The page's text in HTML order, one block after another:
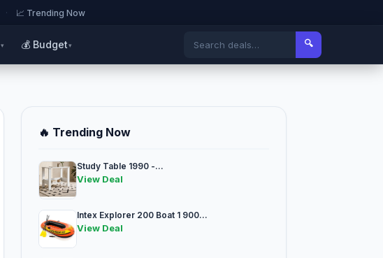
· 📈 Trending Now
▾ 💰 Budget ▾ 🔍
🔥 Trending Now
Study Table 1990 -...
View Deal
Intex Explorer 200 Boat 1 900...
View Deal